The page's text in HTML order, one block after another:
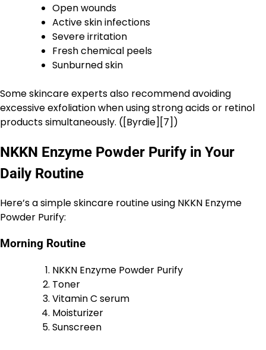
Open wounds
Active skin infections
Severe irritation
Fresh chemical peels
Sunburned skin
Some skincare experts also recommend avoiding
excessive exfoliation when using strong acids or retinol
products simultaneously. ([Byrdie][7])
NKKN Enzyme Powder Purify in Your
Daily Routine
Here’s a simple skincare routine using NKKN Enzyme
Powder Purify:
Morning Routine
NKKN Enzyme Powder Purify
Toner
Vitamin C serum
Moisturizer
Sunscreen